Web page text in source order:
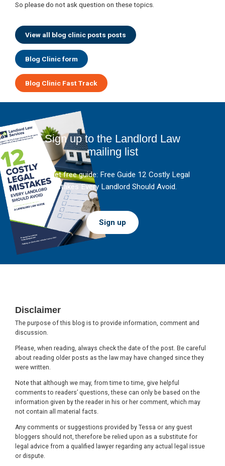
So please do not ask question on these topics.
View all blog clinic posts posts
Blog Clinic form
Blog Clinic Fast Track
Sign up to the Landlord Law
mailing list
And get free guide: Free Guide 12 Costly Legal
Mistakes Every Landlord Should Avoid.
Sign up
Disclaimer
The purpose of this blog is to provide information, comment and
discussion.
Please, when reading, always check the date of the post. Be careful
about reading older posts as the law may have changed since they
were written.
Note that although we may, from time to time, give helpful
comments to readers’ questions, these can only be based on the
information given by the reader in his or her comment, which may
not contain all material facts.
Any comments or suggestions provided by Tessa or any guest
bloggers should not, therefore be relied upon as a substitute for
legal advice from a qualified lawyer regarding any actual legal issue
or dispute.